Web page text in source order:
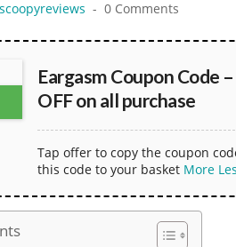
scoopyreviews 0 Comments
Eargasm Coupon Code
OFF on all purchase
Tap offer to copy the coupon
this code to your basket More